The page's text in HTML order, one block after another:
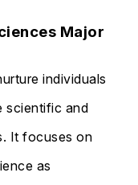
Major
individuals
scientific and
It focuses on
as